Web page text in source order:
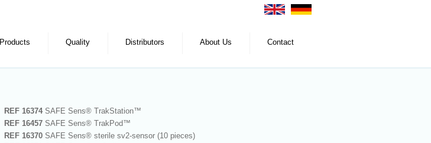
Products Quality Distributors About Us Contact
REF 16374 SAFE Sens® TrakStation™
REF 16457 SAFE Sens® TrakPod™
REF 16370 SAFE Sens® sterile sv2-sensor (10 pieces)